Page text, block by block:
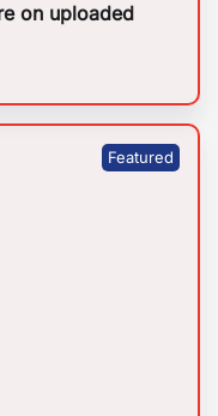
on uploaded